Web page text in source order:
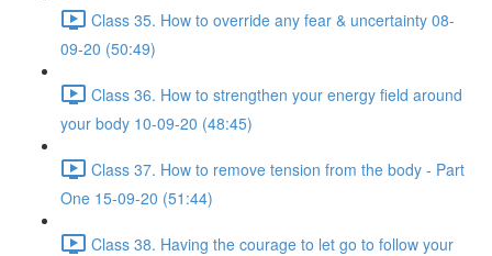
Class 35. How to override any fear & uncertainty 08-
09-20 (50:49)
Class 36. How to strengthen your energy field around
your body 10-09-20 (48:45)
Class 37. How to remove tension from the body - Part
One 15-09-20 (51:44)
Class 38. Having the courage to let go to follow your